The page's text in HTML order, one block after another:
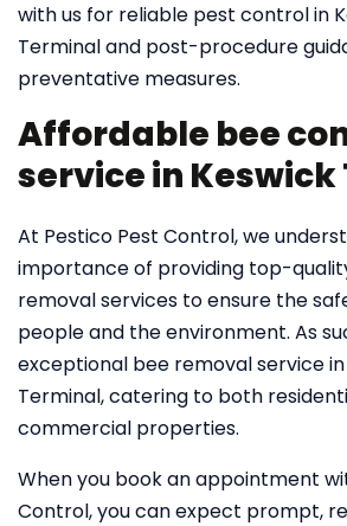
with us for reliable pest control in
Terminal and post-procedure
preventative measures.
Affordable bee
service in
At Pestico Pest Control, we
importance of providing top-
removal services to ensure the
people and the environment. As
exceptional bee removal service
Terminal, catering to both
commercial properties.
When you book an appointment
Control, you can expect prompt,